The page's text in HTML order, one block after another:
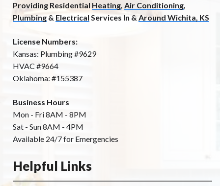
Providing Residential Heating, Air Conditioning,
Plumbing & Electrical Services In & Around Wichita, KS
License Numbers:
Kansas: Plumbing #9629
HVAC #9664
Oklahoma: #155387
Business Hours
Mon - Fri 8AM - 8PM
Sat - Sun 8AM - 4PM
Available 24/7 for Emergencies
Helpful Links